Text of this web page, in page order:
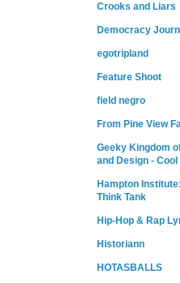
Crooks and Liars
Democracy
egotripland
Feature Shoot
field negro
From Pine View
Geeky Kingdom
and Design - Cool
Hampton
Think Tank
Hip-Hop & Rap
Historiann
HOTASBALLS